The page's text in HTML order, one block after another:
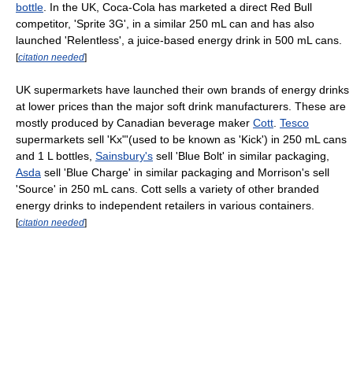
bottle . In the UK, Coca-Cola has marketed a direct Red Bull
competitor, 'Sprite 3G', in a similar 250 mL can and has also
launched 'Relentless', a juice-based energy drink in 500 mL cans.
[citation needed]
UK supermarkets have launched their own brands of energy drinks
at lower prices than the major soft drink manufacturers. These are
mostly produced by Canadian beverage maker Cott Tesco
supermarkets sell 'Kx"'(used to be known as 'Kick') in 250 mL cans
and 1 L bottles, Sainsbury's sell 'Blue Bolt' in similar packaging,
Asda sell 'Blue Charge' in similar packaging and Morrison's sell
'Source' in 250 mL cans. Cott sells a variety of other branded
energy drinks to independent retailers in various containers.
[citation needed]